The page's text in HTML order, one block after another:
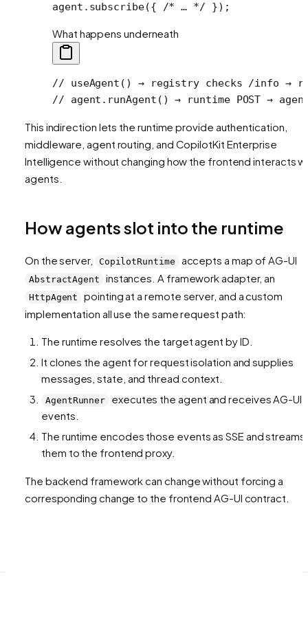
agent. subscribe({ /* … */ });
What happens underneath
// useAgent() → registry checks /info →
// agent.runAgent() → runtime POST →
This indirection lets the runtime provide authentication,
middleware, agent routing, and CopilotKit Enterprise
Intelligence without changing how the frontend interacts
agents.
How agents slot into the runtime
On the server, CopilotRuntime accepts a map of AG-UI
AbstractAgent instances. A framework adapter, an
HttpAgent
pointing at a remote server, and a custom
implementation all use the same request path:
The runtime resolves the target agent by ID.
It clones the agent for request isolation and supplies
messages, state, and thread context.
AgentRunner
executes the agent and receives AG-UI
events.
The runtime encodes those events as SSE and streams
them to the frontend proxy.
The backend framework can change without forcing a
corresponding change to the frontend AG-UI contract.